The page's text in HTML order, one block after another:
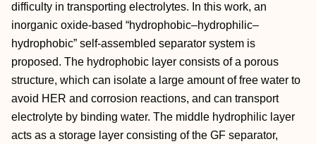
difficulty in transporting electrolytes. In this work, an
inorganic oxide‐based “hydrophobic–hydrophilic–
hydrophobic” self‐assembled separator system is
proposed. The hydrophobic layer consists of a porous
structure, which can isolate a large amount of free water to
avoid HER and corrosion reactions, and can transport
electrolyte by binding water. The middle hydrophilic layer
acts as a storage layer consisting of the GF separator,